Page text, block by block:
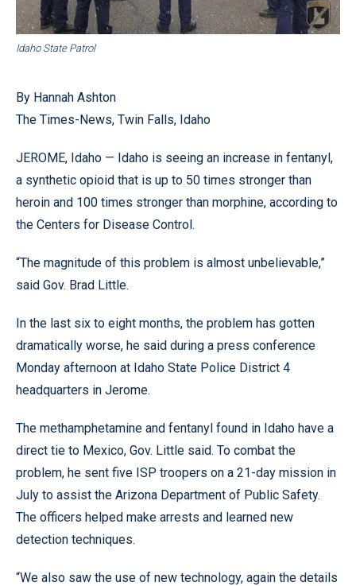
Idaho State Patrol
By Hannah Ashton
The Times-News, Twin Falls, Idaho
JEROME, Idaho — Idaho is seeing an increase in fentanyl,
a synthetic opioid that is up to 50 times stronger than
heroin and 100 times stronger than morphine, according to
the Centers for Disease Control.
“The magnitude of this problem is almost unbelievable,”
said Gov. Brad Little.
In the last six to eight months, the problem has gotten
dramatically worse, he said during a press conference
Monday afternoon at Idaho State Police District 4
headquarters in Jerome.
The methamphetamine and fentanyl found in Idaho have a
direct tie to Mexico, Gov. Little said. To combat the
problem, he sent five ISP troopers on a 21-day mission in
July to assist the Arizona Department of Public Safety.
The officers helped make arrests and learned new
detection techniques.
“We also saw the use of new technology, again the details